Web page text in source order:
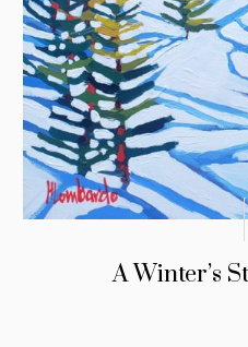
A Winter’s